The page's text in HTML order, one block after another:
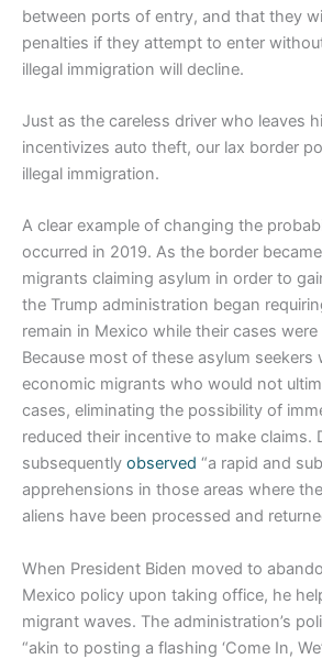
between ports of entry, and that they
penalties if they attempt to enter
illegal immigration will decline.
Just as the careless driver who leaves
incentivizes auto theft, our lax border
illegal immigration.
A clear example of changing the
occurred in 2019. As the border
migrants claiming asylum in order to
the Trump administration began
remain in Mexico while their cases were
Because most of these asylum seekers
economic migrants who would not
cases, eliminating the possibility of
reduced their incentive to make claims.
subsequently observed “a rapid and
apprehensions in those areas where
aliens have been processed and
When President Biden moved to
Mexico policy upon taking office, he
migrant waves. The administration’s
“akin to posting a flashing ‘Come In,